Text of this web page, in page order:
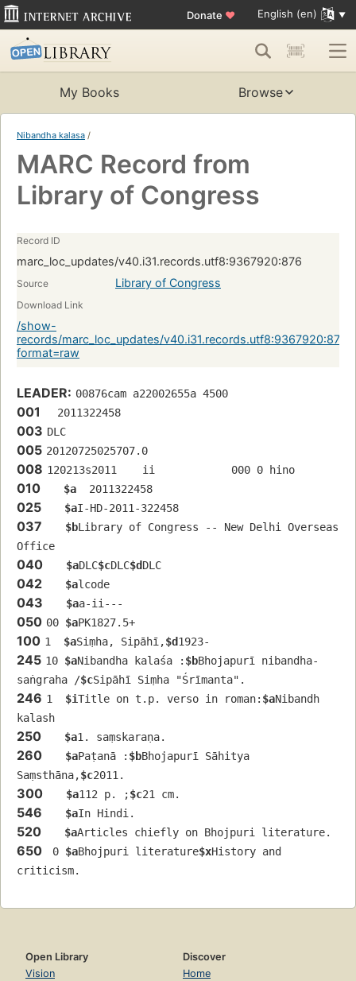
Donate ♥ English (en)
My Books Browse
Nibandha kalasa /
MARC Record from
Library of Congress
Record ID
marc_loc_updates/v40.i31.records.utf8:9367920:876
Source Library of Congress
Download Link
/show-
records/marc_loc_updates/v40.i31.records.utf8:9367920:876?
format=raw
LEADER: 00876cam a22002655a 4500
001
  2011322458
003 DLC
005 20120725025707.0
008 120213s2011    ii            000 0 hino
010 $a
  2011322458
025 $aI-HD-2011-322458
037 $bLibrary of Congress -- New Delhi Overseas
Office
040 $aDLC$cDLC$dDLC
042 $alcode
043 $aa-ii---
050 00 $aPK1827.5+
100 1 $aSiṃha, Sipāhī,$d1923-
245 10 $aNibandha kalaśa : $bBhojapurī nibandha-
saṅgraha /$cSipāhī Siṃha "Śrīmanta".
246 1 $iTitle on t.p. verso in roman: $aNibandh
kalash
250 $a1. saṃskaraṇa.
260 $aPaṭanā : $bBhojapurī Sāhitya
Saṃsthāna,$c2011.
300 $a112 p. ;$c21 cm.
546 $aIn Hindi.
520 $aArticles chiefly on Bhojpuri literature.
650 0 $aBhojpuri literature$xHistory and
criticism.
Open Library
Vision
Discover
Home